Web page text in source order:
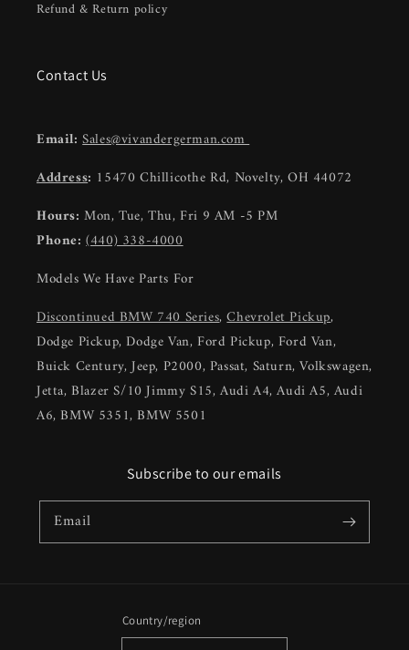
Refund & Return policy
Contact Us
Email: Sales@vivandergerman.com
Address: 15470 Chillicothe Rd, Novelty, OH 44072
Hours: Mon, Tue, Thu, Fri 9 AM -5 PM
Phone:(440) 338-4000
Models We Have Parts For
Discontinued BMW 740 Series,Chevrolet Pickup,
Dodge Pickup, Dodge Van, Ford Pickup, Ford Van,
Buick Century, Jeep, P2000, Passat, Saturn, Volkswagen,
Jetta, Blazer S/10 Jimmy S15, Audi A4, Audi A5, Audi
A6, BMW 5351, BMW 5501
Subscribe to our emails
Email
Country/region